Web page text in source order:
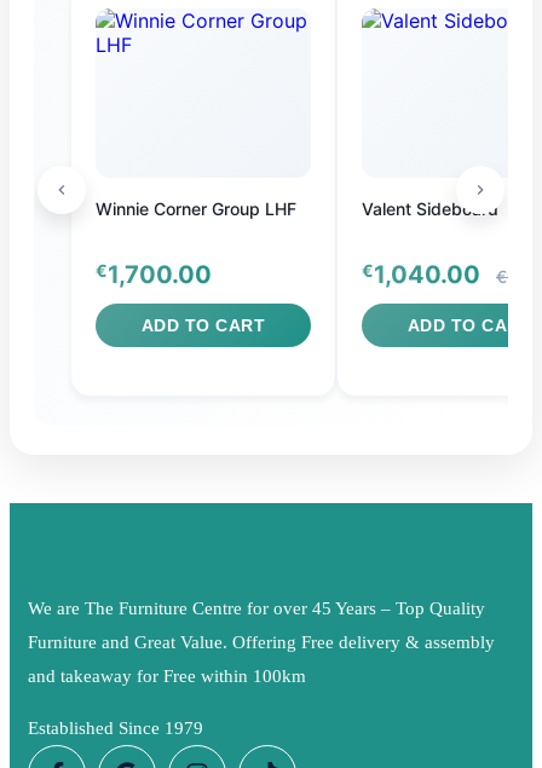
Winnie Corner Group LHF
€1,700.00
ADD TO CART
Valent Sideboard
€1,040.00
ADD TO CART
We are The Furniture Centre for over 45 Years – Top Quality
Furniture and Great Value. Offering Free delivery & assembly
and takeaway for Free within 100km
Established Since 1979